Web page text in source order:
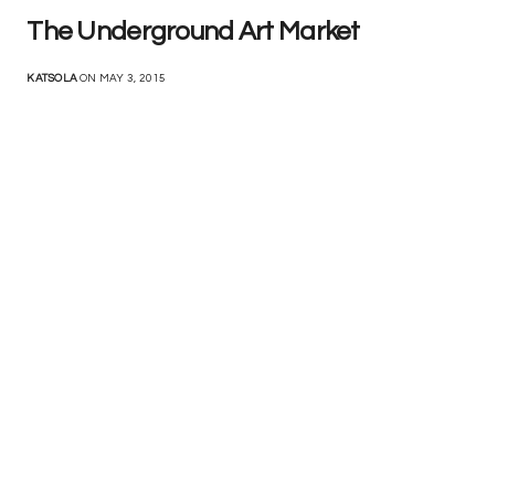
The Underground Art Market
KATSOLA ON MAY 3, 2015